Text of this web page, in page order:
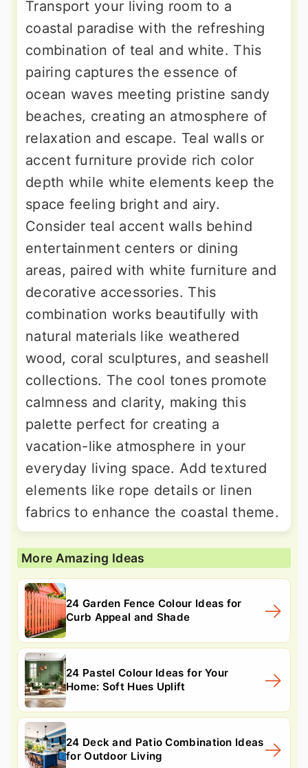
Transport your living room to a
coastal paradise with the refreshing
combination of teal and white. This
pairing captures the essence of
ocean waves meeting pristine sandy
beaches, creating an atmosphere of
relaxation and escape. Teal walls or
accent furniture provide rich color
depth while white elements keep the
space feeling bright and airy.
Consider teal accent walls behind
entertainment centers or dining
areas, paired with white furniture and
decorative accessories. This
combination works beautifully with
natural materials like weathered
wood, coral sculptures, and seashell
collections. The cool tones promote
calmness and clarity, making this
palette perfect for creating a
vacation-like atmosphere in your
everyday living space. Add textured
elements like rope details or linen
fabrics to enhance the coastal theme.
More Amazing Ideas
24 Garden Fence Colour Ideas for
Curb Appeal and Shade
24 Pastel Colour Ideas for Your
Home: Soft Hues Uplift
24 Deck and Patio Combination Ideas
for Outdoor Living